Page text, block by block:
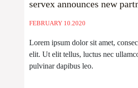
servex announces new
FEBRUARY 10.2020
Lorem ipsum dolor sit amet,
elit. Ut elit tellus, luctus nec
pulvinar dapibus leo.